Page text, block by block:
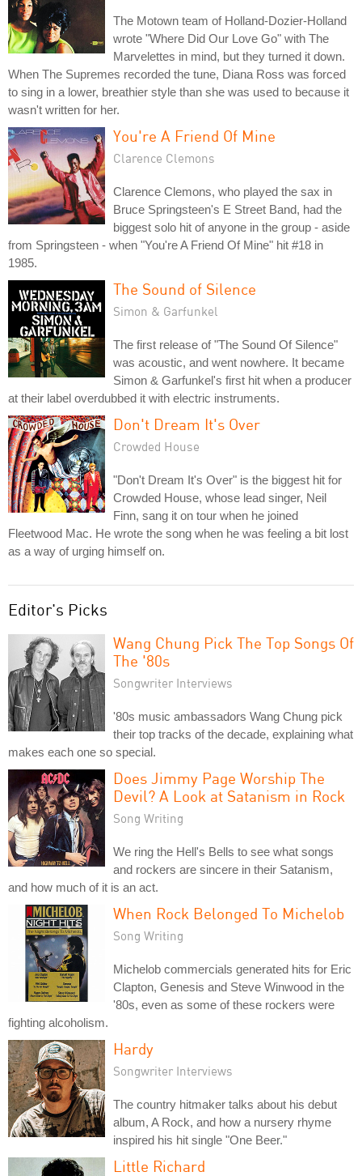
The Motown team of Holland-Dozier-Holland
wrote "Where Did Our Love Go" with The
Marvelettes in mind, but they turned it down.
When The Supremes recorded the tune, Diana Ross was forced
to sing in a lower, breathier style than she was used to because it
wasn't written for her.
You're A Friend Of Mine
Clarence Clemons
Clarence Clemons, who played the sax in
Bruce Springsteen's E Street Band, had the
biggest solo hit of anyone in the group - aside
from Springsteen - when "You're A Friend Of Mine" hit #18 in
1985.
The Sound of Silence
Simon & Garfunkel
The first release of "The Sound Of Silence"
was acoustic, and went nowhere. It became
Simon & Garfunkel's first hit when a producer
at their label overdubbed it with electric instruments.
Don't Dream It's Over
Crowded House
"Don't Dream It's Over" is the biggest hit for
Crowded House, whose lead singer, Neil
Finn, sang it on tour when he joined
Fleetwood Mac. He wrote the song when he was feeling a bit lost
as a way of urging himself on.
Editor's Picks
Wang Chung Pick The Top Songs Of
The '80s
Songwriter Interviews
'80s music ambassadors Wang Chung pick
their top tracks of the decade, explaining what
makes each one so special.
Does Jimmy Page Worship The
Devil? A Look at Satanism in Rock
Song Writing
We ring the Hell's Bells to see what songs
and rockers are sincere in their Satanism,
and how much of it is an act.
When Rock Belonged To Michelob
Song Writing
Michelob commercials generated hits for Eric
Clapton, Genesis and Steve Winwood in the
'80s, even as some of these rockers were
fighting alcoholism.
Hardy
Songwriter Interviews
The country hitmaker talks about his debut
album, A Rock, and how a nursery rhyme
inspired his hit single "One Beer."
Little Richard